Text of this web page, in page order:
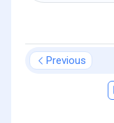
Previous